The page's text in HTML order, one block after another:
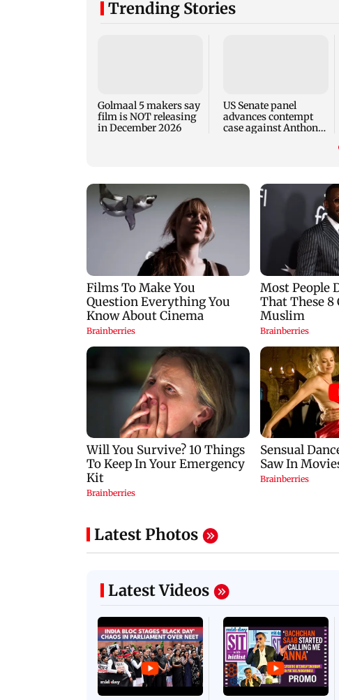
Trending Stories
Golmaal 5 makers say
film is NOT releasing
in December 2026
US Senate panel
advances contempt
case against Anthony
Latest Photos
Latest Videos